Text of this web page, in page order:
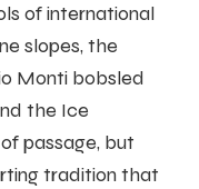
of international
slopes, the
Monti bobsled
the Ice
passage, but
tradition that